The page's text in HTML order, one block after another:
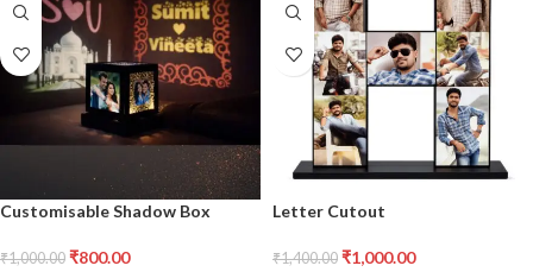
Customisable Shadow Box
₹1,000.00 ₹800.00
Letter Cutout
₹1,400.00 ₹1,000.00